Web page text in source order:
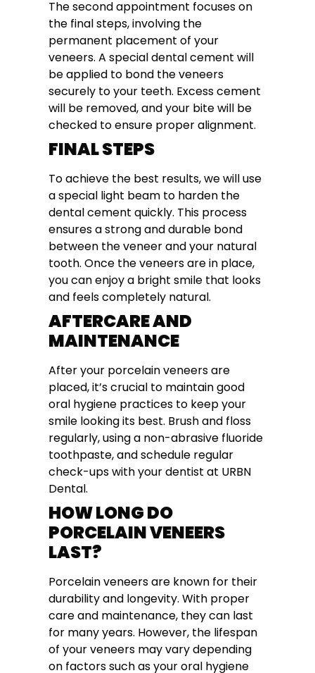
The second appointment focuses on
the final steps, involving the
permanent placement of your
veneers. A special dental cement will
be applied to bond the veneers
securely to your teeth. Excess cement
will be removed, and your bite will be
checked to ensure proper alignment.
FINAL STEPS
To achieve the best results, we will use
a special light beam to harden the
dental cement quickly. This process
ensures a strong and durable bond
between the veneer and your natural
tooth. Once the veneers are in place,
you can enjoy a bright smile that looks
and feels completely natural.
AFTERCARE AND
MAINTENANCE
After your porcelain veneers are
placed, it’s crucial to maintain good
oral hygiene practices to keep your
smile looking its best. Brush and floss
regularly, using a non-abrasive fluoride
toothpaste, and schedule regular
check-ups with your dentist at URBN
Dental.
HOW LONG DO
PORCELAIN VENEERS
LAST?
Porcelain veneers are known for their
durability and longevity. With proper
care and maintenance, they can last
for many years. However, the lifespan
of your veneers may vary depending
on factors such as your oral hygiene